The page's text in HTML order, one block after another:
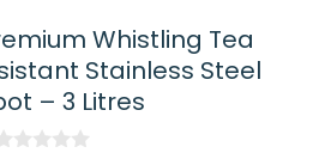
Whistling Tea
Stainless Steel
– 3 Litres